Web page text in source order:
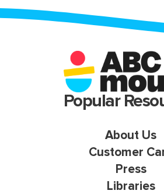
Popular
About Us
Customer
Press
Libraries